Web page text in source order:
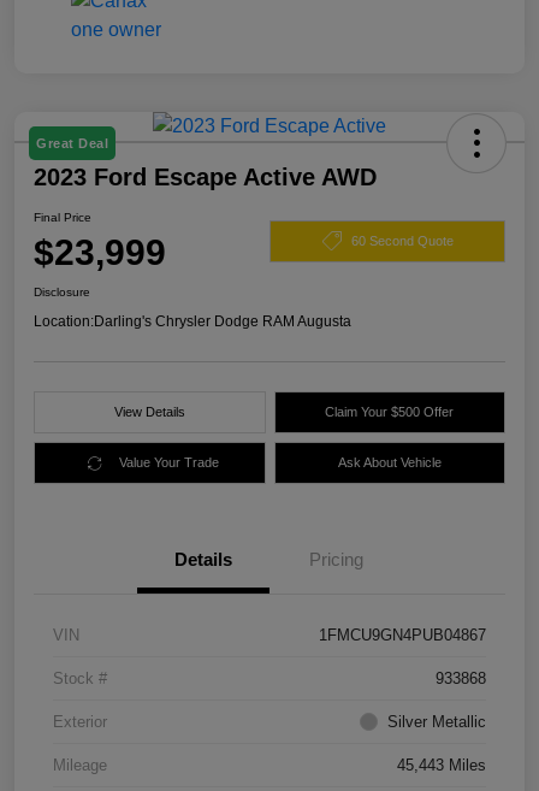
Great Deal
2023 Ford Escape Active AWD
Final Price
$23,999 60 Second Quote
Disclosure
Location:Darling's Chrysler Dodge RAM Augusta
View Details Claim Your $500 Offer
Value Your Trade Ask About Vehicle
Details Pricing
VIN 1FMCU9GN4PUB04867
Stock # 933868
Exterior Silver Metallic
Mileage 45,443 Miles